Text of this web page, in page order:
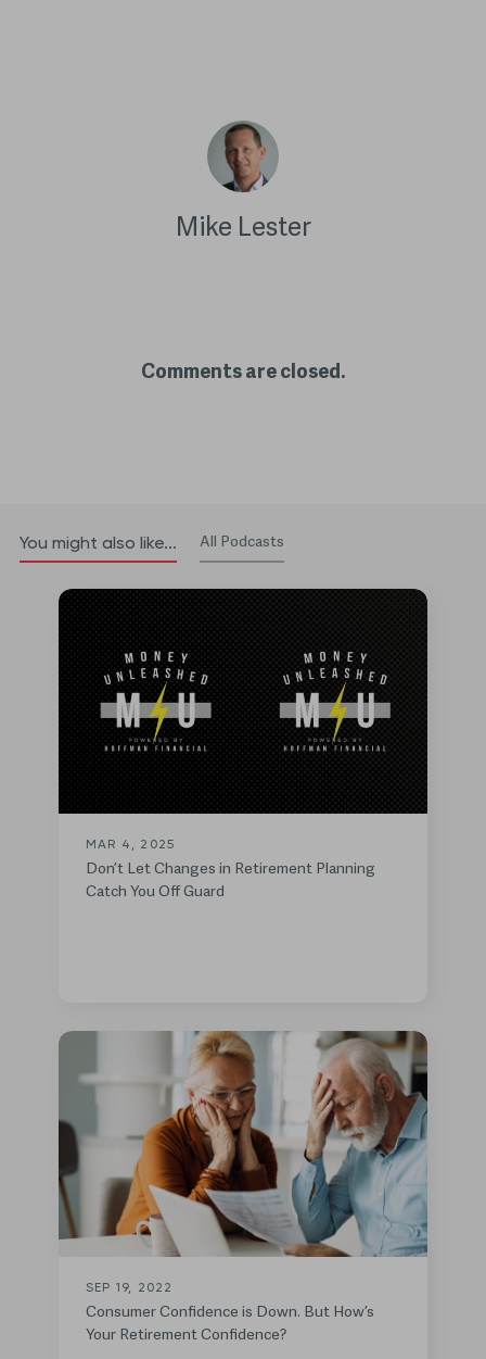
Mike Lester
Comments are closed.
You might also like... All Podcasts
MAR 4, 2025
Don’t Let Changes in Retirement Planning
Catch You Off Guard
SEP 19, 2022
Consumer Confidence is Down. But How’s
Your Retirement Confidence?